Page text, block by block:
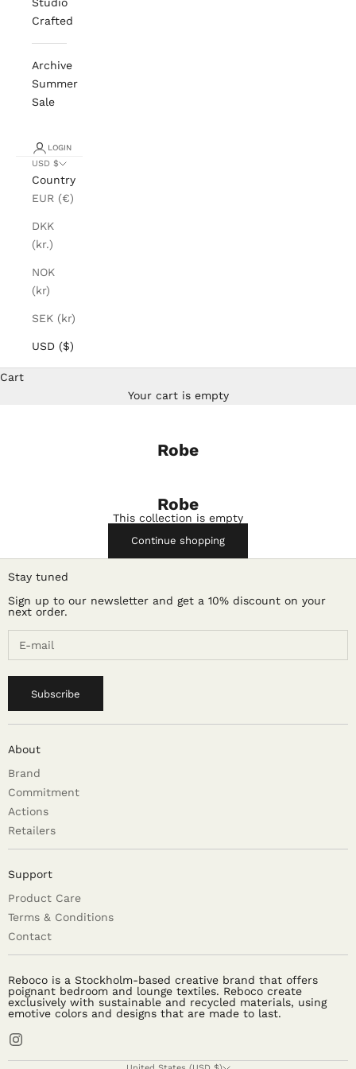
Crafted
Archive
Summer
Sale
LOGIN
USD $
Country
EUR (€)
DKK
(kr.)
NOK
(kr)
SEK (kr)
USD ($)
Cart
Your cart is empty
Robe
Robe
This collection is empty
Continue shopping
Stay tuned
Sign up to our newsletter and get a 10% discount on your
next order.
Subscribe
About
Brand
Commitment
Actions
Retailers
Support
Product Care
Terms & Conditions
Contact
Reboco is a Stockholm-based creative brand that offers
poignant bedroom and lounge textiles. Reboco create
exclusively with sustainable and recycled materials, using
emotive colors and designs that are made to last.